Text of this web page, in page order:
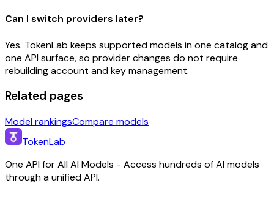
Can I switch providers later?
Yes. TokenLab keeps supported models in one catalog and
one API surface, so provider changes do not require
rebuilding account and key management.
Related pages
Model rankingsCompare models
TokenLab
One API for All AI Models - Access hundreds of AI models
through a unified API.